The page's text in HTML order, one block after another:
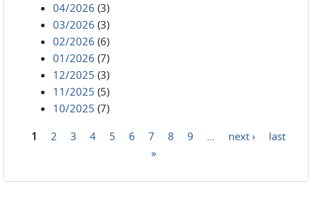
04/2026 (3)
03/2026 (3)
02/2026 (6)
01/2026 (7)
12/2025 (3)
11/2025 (5)
10/2025 (7)
1 2 3 4 5 6 7 8 9 next ›
last
»